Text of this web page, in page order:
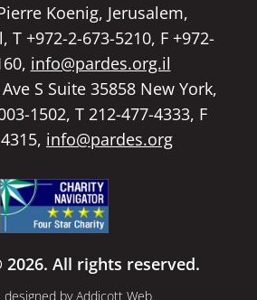
Koenig, Jerusalem,
T +972-2-673-5210, F +972-
info@pardes.org.il
S Suite 35858 New York,
1502, T 212-477-4333, F
info@pardes.org
All rights reserved.
designed byAddicott Web.